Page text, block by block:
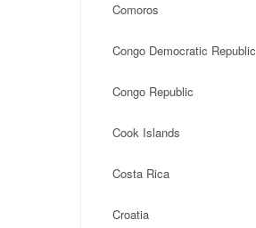
Comoros
Congo Democratic Republic
Congo Republic
Cook Islands
Costa Rica
Croatia